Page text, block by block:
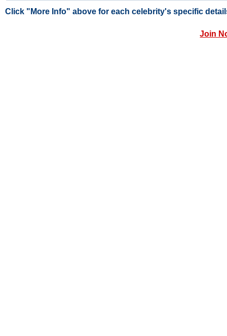
Click "More Info" above for each celebrity's specific
Join